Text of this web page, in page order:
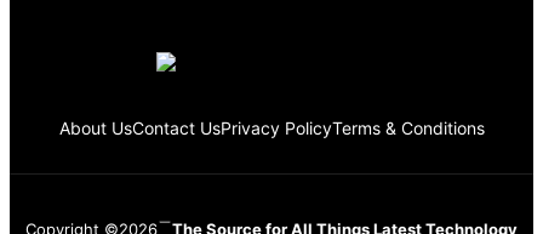
About UsContact UsPrivacy PolicyTerms & Conditions
Copyright ©2026 The Source for All Things Latest Technology